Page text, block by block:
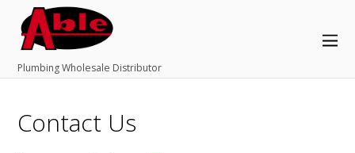
Plumbing Wholesale Distributor
Contact Us